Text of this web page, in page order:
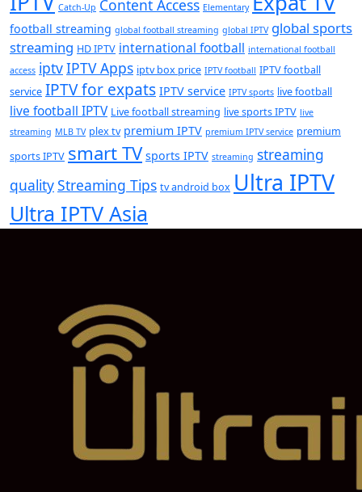
Catch-Up Content Access Elementary
football streaming global football streaming global IPTV global sports
streaming HD IPTV international football international football
access iptvIPTV Apps iptv box price IPTV football IPTV football
service IPTV for expats IPTV service IPTV sports live football
live football IPTV Live football streaming live sports IPTV live
streaming MLB TV plex tv premium IPTV premium IPTV service premium
sports IPTV smart TV sports IPTV streaming streaming
qualityStreaming Tips tv android box Ultra IPTV
Ultra IPTV Asia